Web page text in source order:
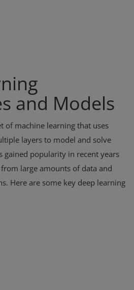
and Models
of machine learning that uses
layers to model and solve
gained popularity in recent years
large amounts of data and
Here are some key deep learning